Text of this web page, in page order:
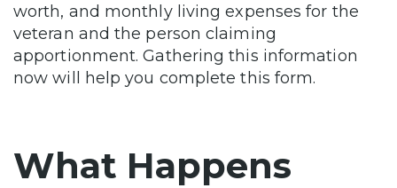
worth, and monthly living expenses for the
veteran and the person claiming
apportionment. Gathering this information
now will help you complete this form.
What Happens